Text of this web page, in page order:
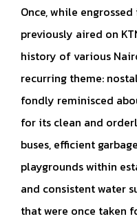
Once, while
previously aired on
history of various
recurring theme:
fondly reminisced
for its clean and
buses, efficient
playgrounds within
and consistent water
that were once taken